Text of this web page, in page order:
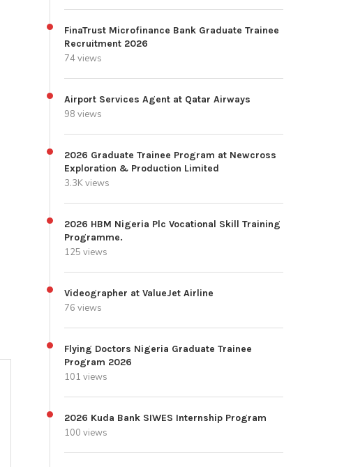
FinaTrust Microfinance Bank Graduate Trainee
Recruitment 2026
74 views
Airport Services Agent at Qatar Airways
98 views
2026 Graduate Trainee Program at Newcross
Exploration & Production Limited
3.3K views
2026 HBM Nigeria Plc Vocational Skill Training
Programme.
125 views
Videographer at ValueJet Airline
76 views
Flying Doctors Nigeria Graduate Trainee
Program 2026
101 views
2026 Kuda Bank SIWES Internship Program
100 views